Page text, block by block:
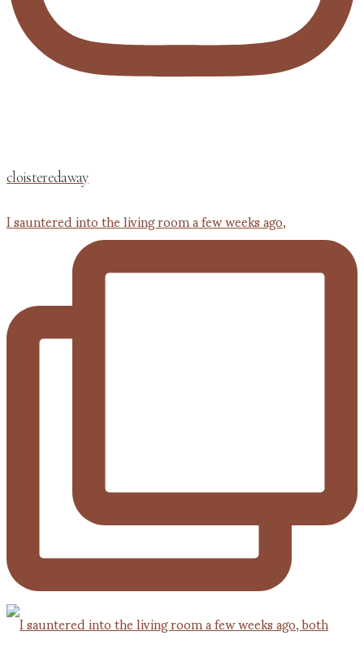
cloisteredaway
I sauntered into the living room a few weeks ago,